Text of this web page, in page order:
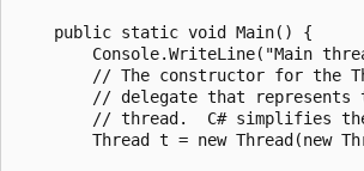
    public static void Main() {
Console.WriteLine("Main
// The constructor for the
// delegate that represents
// thread.  C# simplifies
Thread t = new Thread(new